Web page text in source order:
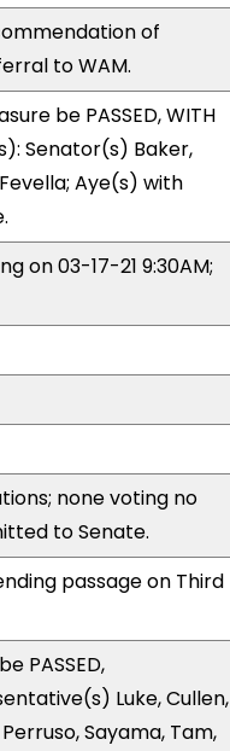
of
to WAM.
be PASSED, WITH
Senator(s) Baker,
Aye(s) with
on 03-17-21 9:30AM;
none voting no
to Senate.
passage on Third
PASSED,
Luke, Cullen,
Sayama, Tam,